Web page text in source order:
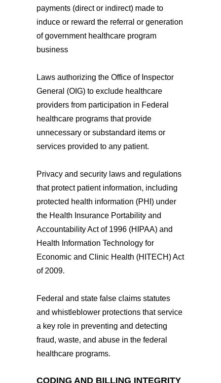
payments (direct or indirect) made to
induce or reward the referral or generation
of government healthcare program
business
Laws authorizing the Office of Inspector
General (OIG) to exclude healthcare
providers from participation in Federal
healthcare programs that provide
unnecessary or substandard items or
services provided to any patient.
Privacy and security laws and regulations
that protect patient information, including
protected health information (PHI) under
the Health Insurance Portability and
Accountability Act of 1996 (HIPAA) and
Health Information Technology for
Economic and Clinic Health (HITECH) Act
of 2009.
Federal and state false claims statutes
and whistleblower protections that service
a key role in preventing and detecting
fraud, waste, and abuse in the federal
healthcare programs.
CODING AND BILLING INTEGRITY